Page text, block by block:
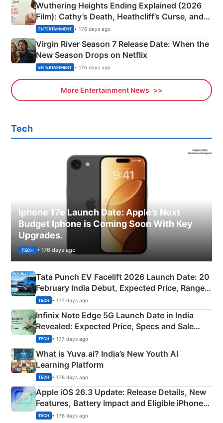
Wuthering Heights Ending Explained (2026
Film): Cathy’s Death, Heathcliff’s Curse, and
Emerald Fennell’s Twist
ENTERTAINMENT • 176 days ago
Virgin River Season 7 Release Date: When the
New Season Drops on Netflix
ENTERTAINMENT • 176 days ago
More Entertainment News
Tech
Iphone 17e Launch Date: Apple’s Next
Budget Iphone is Coming Soon With Key
Upgrades.
TECH • 176 days ago
Tata Punch EV Facelift 2026 Launch Date: 20
February India Debut, Expected Price, Range &
New Features
TECH • 177 days ago
Infinix Note Edge 5G Launch Date in India
Revealed: Expected Price, Specs and Sale
Details
TECH • 177 days ago
What is Yuva.ai? India’s New Youth AI
Learning Platform
TECH • 178 days ago
Apple iOS 26.3 Update: Release Details, New
Features, Battery Impact and Eligible iPhones
Explained
TECH • 178 days ago